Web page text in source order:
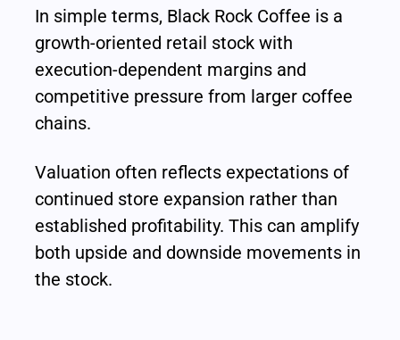
In simple terms, Black Rock Coffee is a
growth-oriented retail stock with
execution-dependent margins and
competitive pressure from larger coffee
chains.
Valuation often reflects expectations of
continued store expansion rather than
established profitability. This can amplify
both upside and downside movements in
the stock.